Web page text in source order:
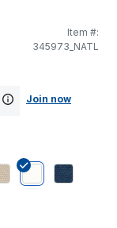
Item #:
345973_NATL
Join now